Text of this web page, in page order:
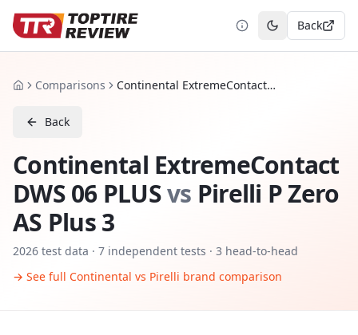
Toggle theme
Back
HomeComparisons Continental ExtremeContact DWS 06 PLUS vs Pirelli P Zero AS Plus 3
Back
Continental ExtremeContact
DWS 06 PLUSvs Pirelli P Zero
AS Plus 3
2026 test data · 7 independent tests · 3 head-to-head
→ See full Continental vs Pirelli brand comparison